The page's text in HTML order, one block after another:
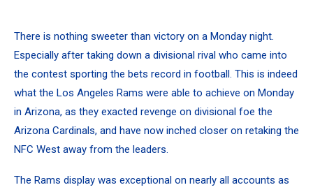
There is nothing sweeter than victory on a Monday night.
Especially after taking down a divisional rival who came into
the contest sporting the bets record in football. This is indeed
what the Los Angeles Rams were able to achieve on Monday
in Arizona, as they exacted revenge on divisional foe the
Arizona Cardinals, and have now inched closer on retaking the
NFC West away from the leaders.
The Rams display was exceptional on nearly all accounts as